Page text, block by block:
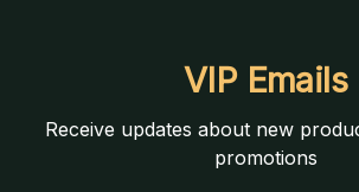
VIP Emails
Receive updates about new
promotions